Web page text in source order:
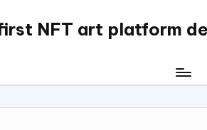
NFT art platform